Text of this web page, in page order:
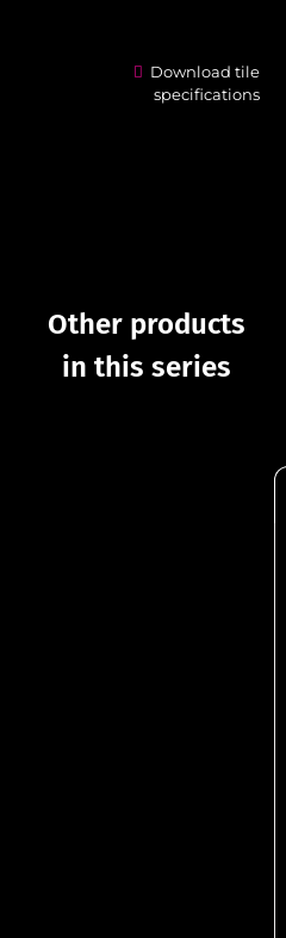
Download tile
specifications
Other products
in this series